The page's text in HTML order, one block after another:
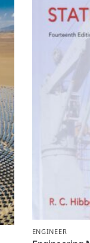
ENGINEER